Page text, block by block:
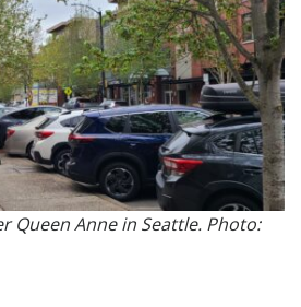
Queen Anne in Seattle. Photo: